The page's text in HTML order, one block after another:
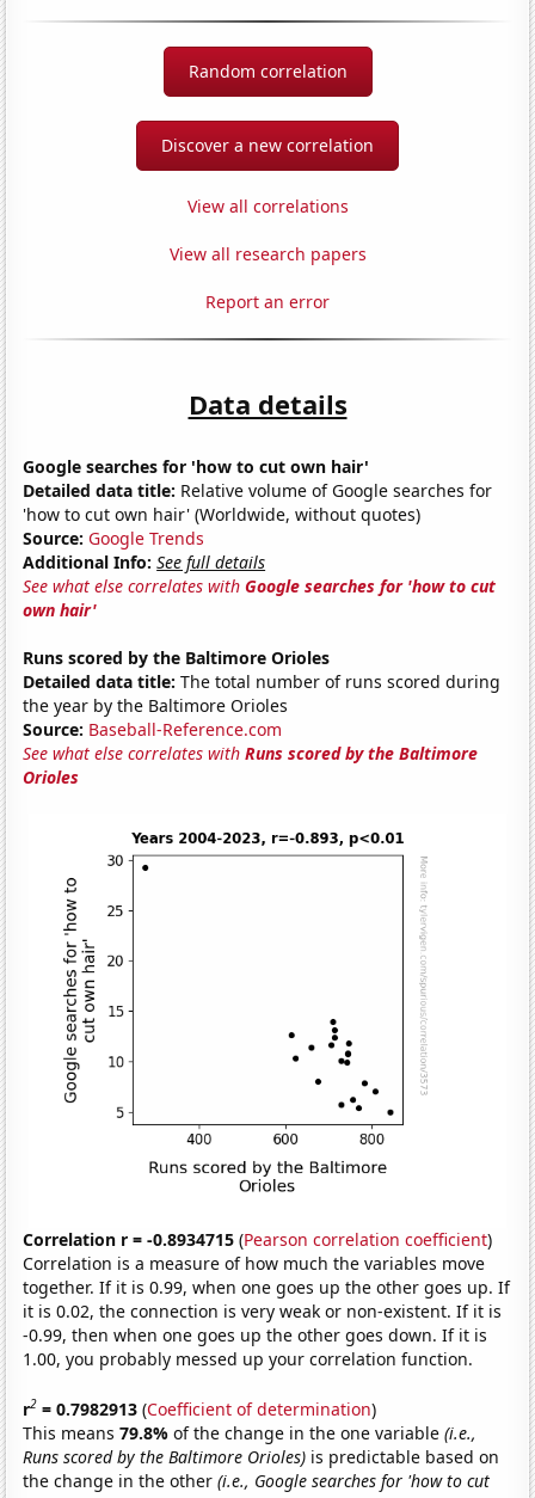
Random correlation
Discover a new correlation
View all correlations
View all research papers
Report an error
Data details
Google searches for 'how to cut own hair'
Detailed data title: Relative volume of Google searches for
'how to cut own hair' (Worldwide, without quotes)
Source: Google Trends
Additional Info: See full details
See what else correlates withGoogle searches for 'how to cut
own hair'
Runs scored by the Baltimore Orioles
Detailed data title: The total number of runs scored during
the year by the Baltimore Orioles
Source: Baseball-Reference.com
See what else correlates withRuns scored by the Baltimore
Orioles
Correlation r = -0.8934715 (Pearson correlation coefficient)
Correlation is a measure of how much the variables move
together. If it is 0.99, when one goes up the other goes up. If
it is 0.02, the connection is very weak or non-existent. If it is
-0.99, then when one goes up the other goes down. If it is
1.00, you probably messed up your correlation function.
r2 = 0.7982913 (Coefficient of determination)
This means79.8%of the change in the one variable(i.e.,
Runs scored by the Baltimore Orioles) is predictable based on
the change in the other(i.e., Google searches for 'how to cut